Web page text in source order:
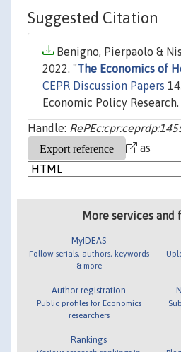
Suggested Citation
Benigno, Pierpaolo &
2022. "The Economics of
CEPR Discussion Papers
Economic Policy Research.
Handle:
as
More services and
MyIDEAS
Follow serials, authors, keywords
& more
Author registration
Public profiles for Economics
researchers
Rankings